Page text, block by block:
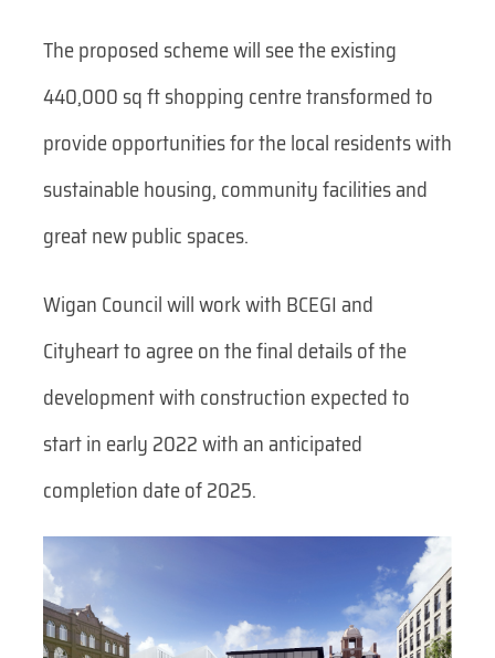
The proposed scheme will see the existing
440,000 sq ft shopping centre transformed to
provide opportunities for the local residents with
sustainable housing, community facilities and
great new public spaces.
Wigan Council will work with BCEGI and
Cityheart to agree on the final details of the
development with construction expected to
start in early 2022 with an anticipated
completion date of 2025.